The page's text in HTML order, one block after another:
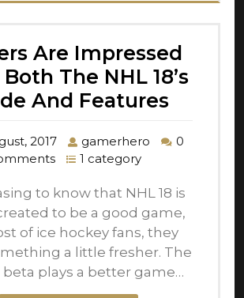
Are Impressed
The NHL 18’s
And Features
2017 gamerhero
0
1 category
to know that NHL 18 is
to be a good game,
of ice hockey fans, they
a little fresher. The
beta plays a better game…